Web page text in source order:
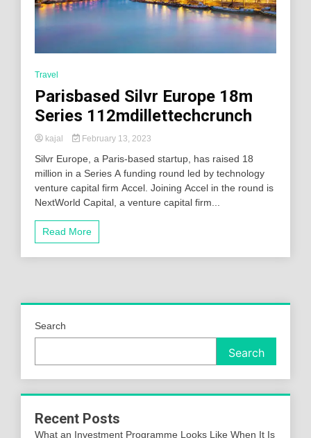
Travel
Parisbased Silvr Europe 18m
Series 112mdillettechcrunch
kajal February 13, 2023
Silvr Europe, a Paris-based startup, has raised 18
million in a Series A funding round led by technology
venture capital firm Accel. Joining Accel in the round is
NextWorld Capital, a venture capital firm...
Read More
Search
Search
Recent Posts
What an Investment Programme Looks Like When It Is